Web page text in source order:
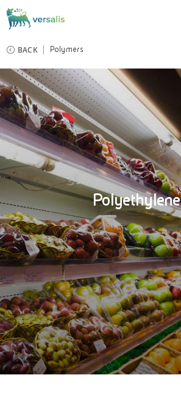
BACK Polymers
Polyethylene